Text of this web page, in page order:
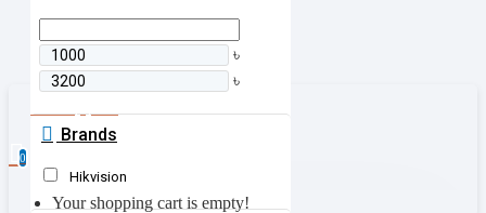
0
Your shopping cart is empty!
৳
৳
Brands
Hikvision